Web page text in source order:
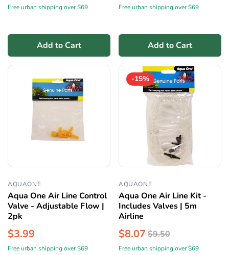
Free urban shipping over $69
Add to Cart
Free urban shipping over $69
Add to Cart
AQUAONE
Aqua One Air Line Control
Valve - Adjustable Flow |
2pk
$3.99
Free urban shipping over $69
-15%
AQUAONE
Aqua One Air Line Kit -
Includes Valves | 5m
Airline
$8.07 $9.50
Free urban shipping over $69